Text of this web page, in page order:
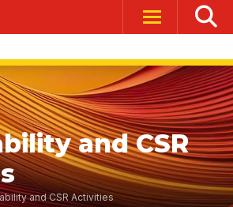
and CSR
and CSR Activities